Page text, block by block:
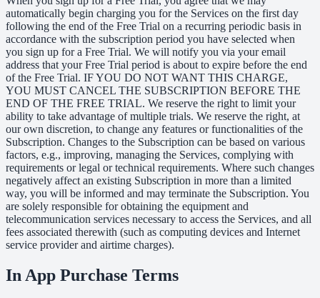
automatically begin charging you for the Services on the first day
following the end of the Free Trial on a recurring periodic basis in
accordance with the subscription period you have selected when
you sign up for a Free Trial. We will notify you via your email
address that your Free Trial period is about to expire before the end
of the Free Trial. IF YOU DO NOT WANT THIS CHARGE,
YOU MUST CANCEL THE SUBSCRIPTION BEFORE THE
END OF THE FREE TRIAL. We reserve the right to limit your
ability to take advantage of multiple trials. We reserve the right, at
our own discretion, to change any features or functionalities of the
Subscription. Changes to the Subscription can be based on various
factors, e.g., improving, managing the Services, complying with
requirements or legal or technical requirements. Where such changes
negatively affect an existing Subscription in more than a limited
way, you will be informed and may terminate the Subscription. You
are solely responsible for obtaining the equipment and
telecommunication services necessary to access the Services, and all
fees associated therewith (such as computing devices and Internet
service provider and airtime charges).
In App Purchase Terms